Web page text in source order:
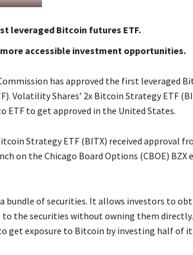
leveraged Bitcoin futures ETF.
accessible investment opportunities.
has approved the first leveraged
Volatility Shares’ 2x Bitcoin Strategy ETF
ETF to get approved in the United States.
Strategy ETF (BITX) received approval
on the Chicago Board Options (CBOE) BZX
bundle of securities. It allows investors to
to the securities without owning them
get exposure to Bitcoin by investing half of